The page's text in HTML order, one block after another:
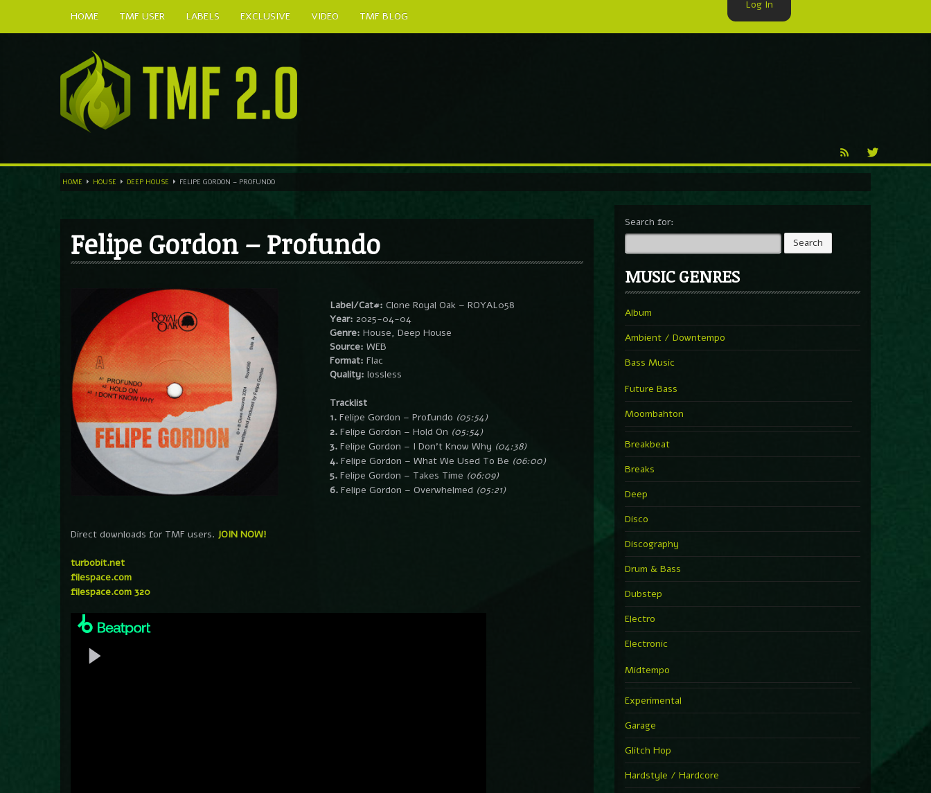
HOME TMF USER LABELS EXCLUSIVE VIDEO
TMF BLOG
HOME HOUSE DEEP HOUSE FELIPE GORDON – PROFUNDO
Felipe Gordon – Profundo
Label/Cat#: Clone Royal Oak – ROYAL058
Year: 2025-04-04
Genre: House, Deep House
Source: WEB
Format: Flac
Quality: lossless
Tracklist
1.Felipe Gordon – Profundo (05:54)
2.Felipe Gordon – Hold On (05:54)
3.Felipe Gordon – I Don’t Know Why (04:38)
4.Felipe Gordon – What We Used To Be (06:00)
5.Felipe Gordon – Takes Time (06:09)
6.Felipe Gordon – Overwhelmed (05:21)
Direct downloads for TMF users. JOIN NOW!
turbobit.net
filespace.com
filespace.com 320
Search for:
MUSIC GENRES
Album
Ambient / Downtempo
Bass Music
Future Bass
Moombahton
Breakbeat
Breaks
Deep
Disco
Discography
Drum & Bass
Dubstep
Electro
Electronic
Midtempo
Experimental
Garage
Glitch Hop
Hardstyle / Hardcore
Log In